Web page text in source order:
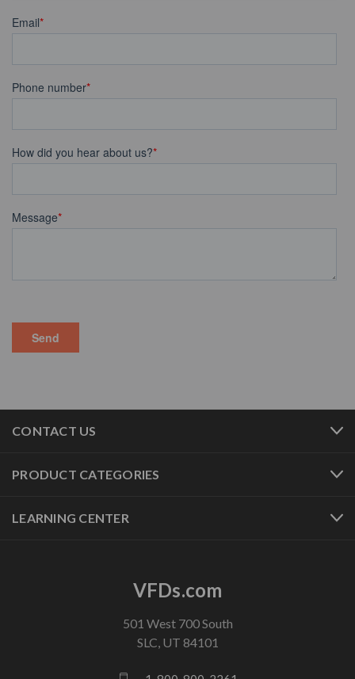
CONTACT US
PRODUCT CATEGORIES
LEARNING CENTER
VFDs.com
501 West 700 South
SLC, UT 84101